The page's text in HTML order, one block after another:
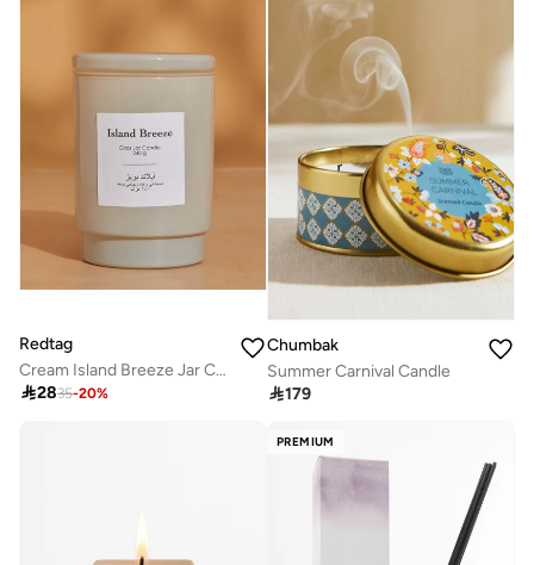
Redtag
Cream Island Breeze Jar Candle With Lid (8.5Oz)
2835-20%
Chumbak
Summer Carnival Candle
179
PREMIUM